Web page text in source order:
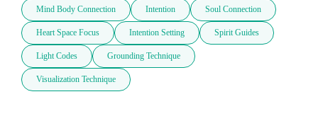
Mind Body Connection Intention Soul Connection
Heart Space Focus Intention Setting Spirit Guides
Light Codes Grounding Technique
Visualization Technique